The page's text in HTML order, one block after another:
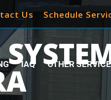
Us Schedule
IAQ OTHER